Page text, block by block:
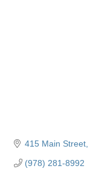
415 Main Street
(978) 281-8992